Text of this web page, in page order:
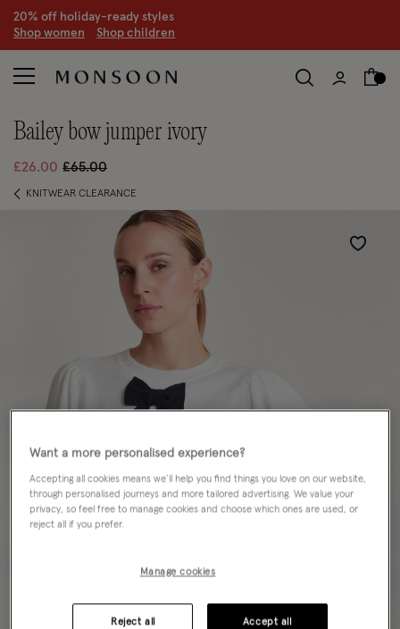
20% off holiday-ready styles
Shop women Shop children
bailey bow jumper ivory
£26.00 Price reduced from
£65.00to
KNITWEAR CLEARANCE
Wishlist
Want a more personalised experience?
Accepting all cookies means we’ll help you find things you love on our website,
through personalised journeys and more tailored advertising. We value your
privacy, so feel free to manage cookies and choose which ones are used, or
reject all if you prefer.
Manage cookies
Reject all Accept all